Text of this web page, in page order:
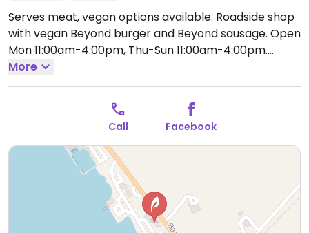
Serves meat, vegan options available. Roadside shop
with vegan Beyond burger and Beyond sausage. Open
Mon 11:00am-4:00pm, Thu-Sun 11:00am-4:00pm.
Closed Tue-Thur.
More
Call Facebook